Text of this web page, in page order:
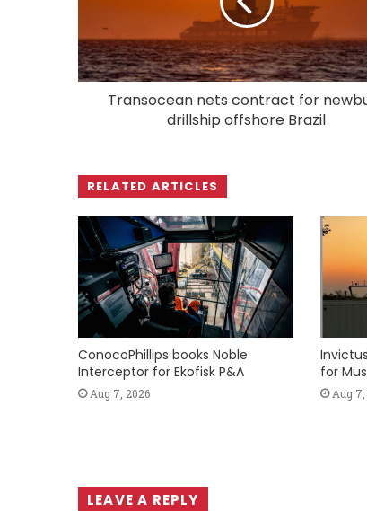
Transocean nets contract for
drillship offshore Brazil
RELATED ARTICLES
ConocoPhillips books Noble
Interceptor for Ekofisk P&A
Aug 7, 2026
for
Aug 7,
LEAVE A REPLY